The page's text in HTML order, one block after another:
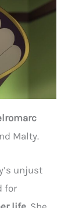
Malty.
unjust
for